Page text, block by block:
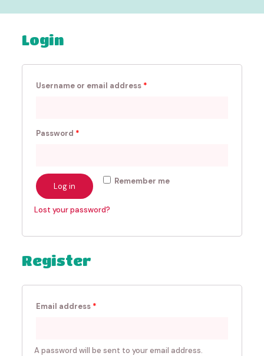
Login
Username or email address *
Password *
Remember me
Log in
Lost your password?
Register
Email address *
A password will be sent to your email address.